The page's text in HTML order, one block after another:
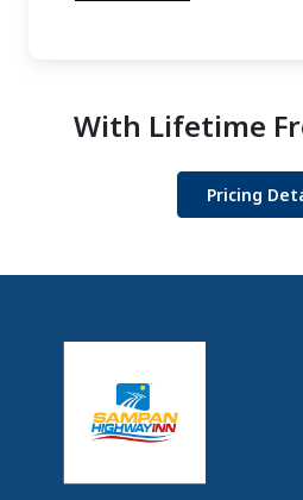
With Lifetime
Pricing